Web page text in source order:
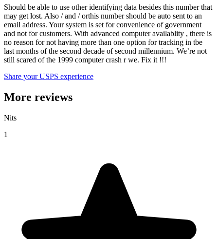
Should be able to use other identifying data besides this number that
may get lost. Also / and / orthis number should be auto sent to an
email address. Your system is set for convenience of government
and not for customers. With advanced computer availablity , there is
no reason for not having more than one option for tracking in tbe
last months of the second decade of second millennium. We’re not
still scared of the 1999 computer crash r we. Fix it !!!
Share your USPS experience
More reviews
Nits
1